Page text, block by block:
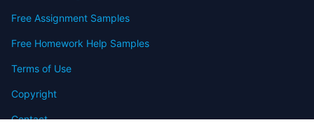
Free Assignment Samples
Free Homework Help Samples
Terms of Use
Copyright
Contact